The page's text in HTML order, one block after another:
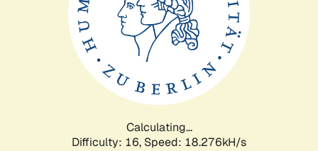
Calculating...
Difficulty: 16, Speed: 18.276kH/s